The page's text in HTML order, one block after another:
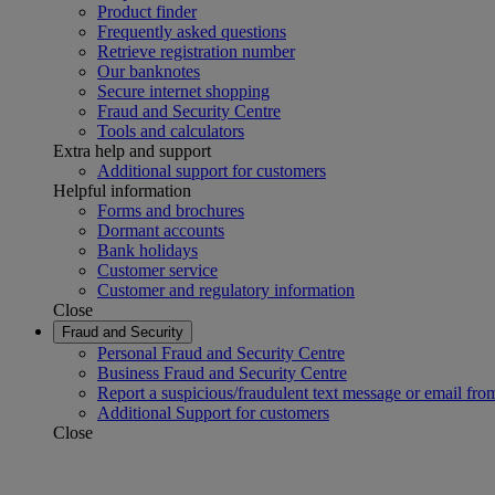
Product finder
Frequently asked questions
Retrieve registration number
Our banknotes
Secure internet shopping
Fraud and Security Centre
Tools and calculators
Extra help and support
Additional support for customers
Helpful information
Forms and brochures
Dormant accounts
Bank holidays
Customer service
Customer and regulatory information
Close
Fraud and Security
Personal Fraud and Security Centre
Business Fraud and Security Centre
Report a suspicious/fraudulent text message or email
Additional Support for customers
Close